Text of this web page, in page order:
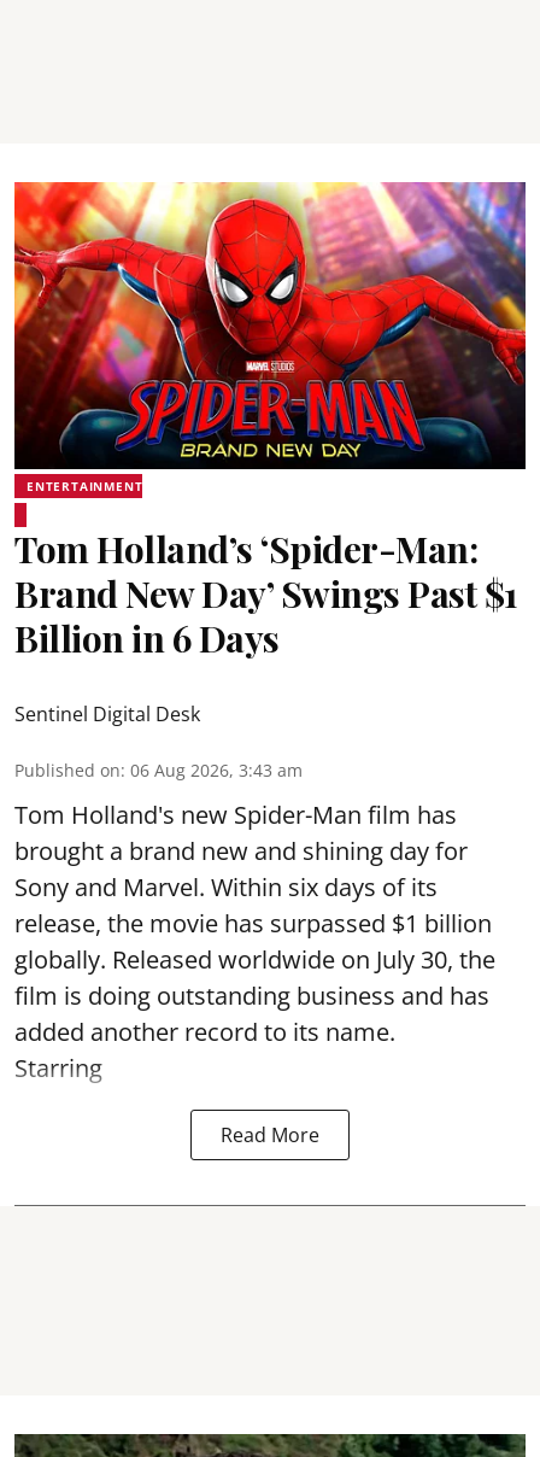
ENTERTAINMENT
Tom Holland’s ‘Spider-Man:
Brand New Day’ Swings Past $1
Billion in 6 Days
Sentinel Digital Desk
Published on: 06 Aug 2026, 3:43 am
Tom Holland's new Spider-Man film has
brought a brand new and shining day for
Sony and Marvel. Within six days of its
release, the movie has surpassed $1 billion
globally. Released worldwide on July 30, the
film is doing outstanding business and has
added another record to its name.
Starring
Read More